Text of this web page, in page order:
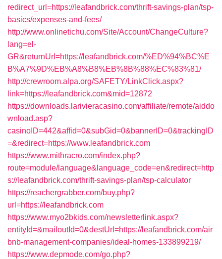
redirect_url=https://leafandbrick.com/thrift-savings-plan/tsp-
basics/expenses-and-fees/
http://www.onlinetichu.com/Site/Account/ChangeCulture?
lang=el-
GR&returnUrl=https://leafandbrick.com/%ED%94%BC%E
B%A7%9D%EB%A8%B8%EB%8B%88%EC%83%81/
http://crewroom.alpa.org/SAFETY/LinkClick.aspx?
link=https://leafandbrick.com&mid=12872
https://downloads.larivieracasino.com/affiliate/remote/aiddo
wnload.asp?
casinoID=442&affid=0&subGid=0&bannerID=0&trackingID
=&redirect=https://www.leafandbrick.com
https://www.mithracro.com/index.php?
route=module/language&language_code=en&redirect=http
s://leafandbrick.com/thrift-savings-plan/tsp-calculator
https://reachergrabber.com/buy.php?
url=https://leafandbrick.com
https://www.myo2bkids.com/newsletterlink.aspx?
entityId=&mailoutId=0&destUrl=https://leafandbrick.com/air
bnb-management-companies/ideal-homes-133899219/
https://www.depmode.com/go.php?